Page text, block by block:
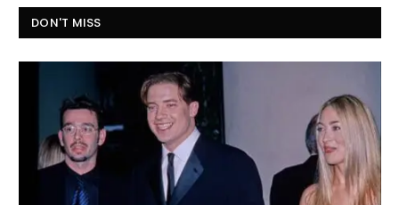
DON'T MISS